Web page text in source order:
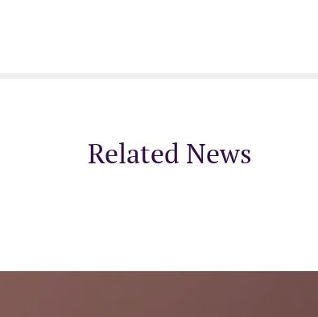
Related News